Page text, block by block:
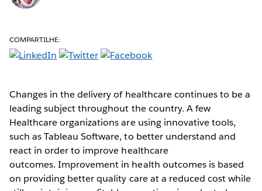
COMPARTILHE:
Changes in the delivery of healthcare continues to be a
leading subject throughout the country. A few
Healthcare organizations are using innovative tools,
such as Tableau Software, to better understand and
react in order to improve healthcare
outcomes. Improvement in health outcomes is based
on providing better quality care at a reduced cost while